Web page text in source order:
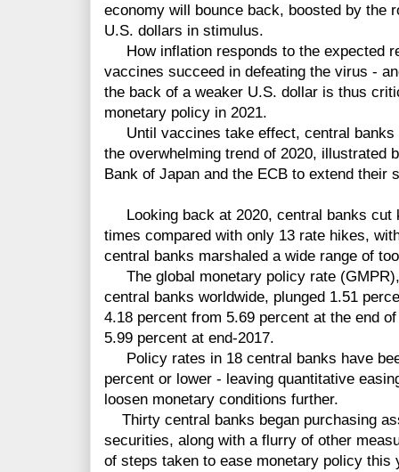
economy will bounce back, boosted by the
U.S. dollars in stimulus.
How inflation responds to the expected
vaccines succeed in defeating the virus -
the back of a weaker U.S. dollar is thus
monetary policy in 2021.
Until vaccines take effect, central
the overwhelming trend of 2020, illustrated
Bank of Japan and the ECB to extend their
Looking back at 2020, central banks cut
times compared with only 13 rate hikes,
central banks marshaled a wide range of
The global monetary policy rate
central banks worldwide, plunged 1.51
4.18 percent from 5.69 percent at the end
5.99 percent at end-2017.
Policy rates in 18 central banks have
percent or lower - leaving quantitative
loosen monetary conditions further.
Thirty central banks began purchasing
securities, along with a flurry of other
of steps taken to ease monetary policy this